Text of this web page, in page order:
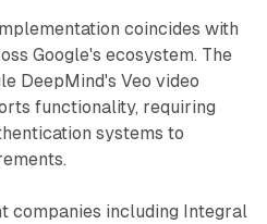
coincides with
Google's ecosystem. The
DeepMind's Veo video
functionality, requiring
systems to
companies including Integral